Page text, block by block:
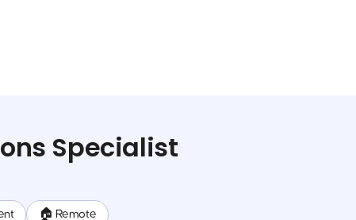
Specialist
🏠 Remote